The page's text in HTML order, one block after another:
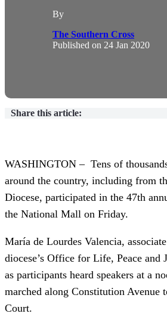
By
The Southern Cross
Published on 24 Jan 2020
Share this article:
WASHINGTON – Tens of
around the country, including from
Diocese, participated in the 47th
the National Mall on Friday.
María de Lourdes Valencia,
diocese’s Office for Life, Peace and
as participants heard speakers at a
marched along Constitution Avenue
Court.